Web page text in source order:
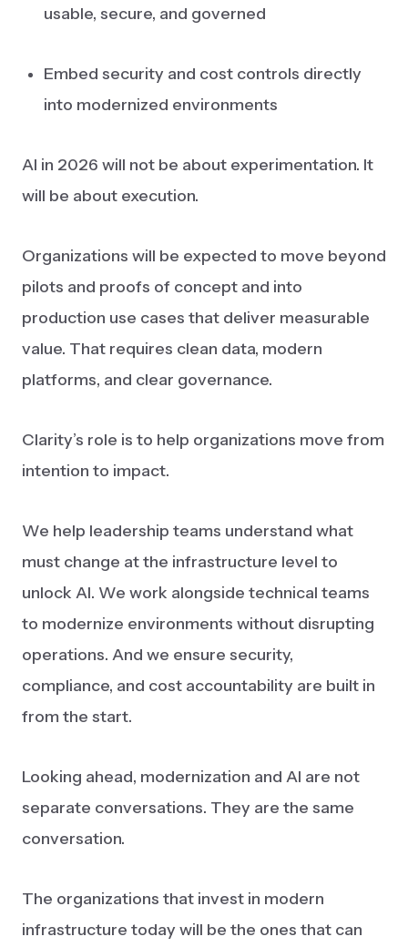
usable, secure, and governed
Embed security and cost controls directly
into modernized environments
AI in 2026 will not be about experimentation. It
will be about execution.
Organizations will be expected to move beyond
pilots and proofs of concept and into
production use cases that deliver measurable
value. That requires clean data, modern
platforms, and clear governance.
Clarity’s role is to help organizations move from
intention to impact.
We help leadership teams understand what
must change at the infrastructure level to
unlock AI. We work alongside technical teams
to modernize environments without disrupting
operations. And we ensure security,
compliance, and cost accountability are built in
from the start.
Looking ahead, modernization and AI are not
separate conversations. They are the same
conversation.
The organizations that invest in modern
infrastructure today will be the ones that can